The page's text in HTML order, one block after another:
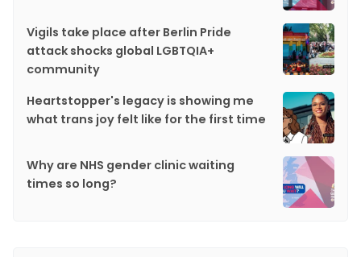
Vigils take place after Berlin Pride
attack shocks global LGBTQIA+
community
Heartstopper's legacy is showing me
what trans joy felt like for the first time
Why are NHS gender clinic waiting
times so long?